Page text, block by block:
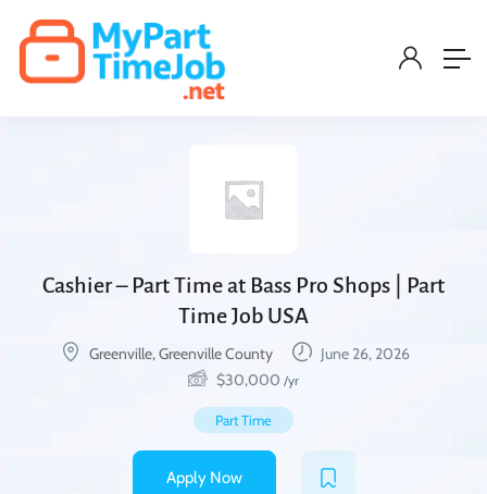
Cashier – Part Time at Bass Pro Shops | Part
Time Job USA
Greenville, Greenville County
June 26, 2026
$30,000 /yr
Part Time
Apply Now